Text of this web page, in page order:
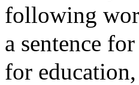
following
a sentence
for